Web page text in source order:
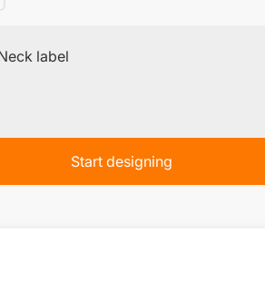
label
Start designing